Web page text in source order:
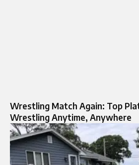
Wrestling Match Again: Top
Wrestling Anytime, Anywhere